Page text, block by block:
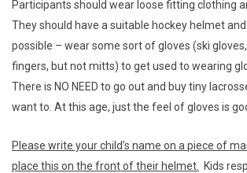
Participants should wear loose fitting clothing
They should have a suitable hockey helmet
possible – wear some sort of gloves (ski
fingers, but not mitts) to get used to wearing
There is NO NEED to go out and buy tiny
want to. At this age, just the feel of gloves is
Please write your child’s name on a piece of
place this on the front of their helmet.
Kids